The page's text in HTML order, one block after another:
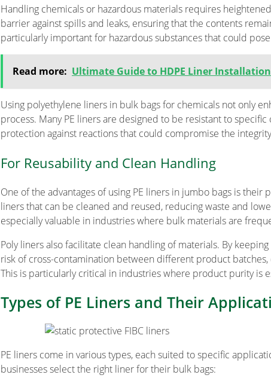
Handling chemicals or hazardous materials requires
barrier against spills and leaks, ensuring that the contents
particularly important for hazardous substances that could
Read more: Ultimate Guide to HDPE Liner Installation
Using polyethylene liners in bulk bags for chemicals not only
process. Many PE liners are designed to be resistant to
protection against reactions that could compromise the
For Reusability and Clean Handling
One of the advantages of using PE liners in jumbo bags is
liners that can be cleaned and reused, reducing waste and
especially valuable in industries where bulk materials are
Poly liners also facilitate clean handling of materials. By
risk of cross-contamination between different product
This is particularly critical in industries where product purity is
Types of PE Liners and Their
PE liners come in various types, each suited to specific
businesses select the right liner for their bulk bags: